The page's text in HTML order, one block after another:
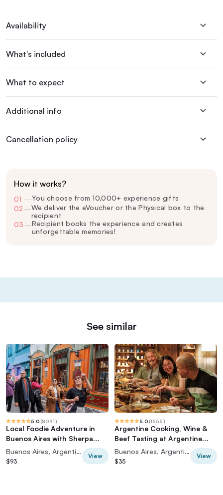
Availability
What's included
What to expect
Additional info
Cancellation policy
How it works?
01 —You choose from 10,000+ experience gifts
02—We deliver the eVoucher or the Physical box to the
recipient
03—Recipient books the experience and creates
unforgettable memories!
See similar
5.0 (8091)
Local Foodie Adventure in
Buenos Aires with Sherpa
Food Tours
Buenos Aires, Argentina
$93
View
5.0 (1555)
Argentine Cooking, Wine &
Beef Tasting at Argentine
Experience
Buenos Aires, Argentina
$35
View